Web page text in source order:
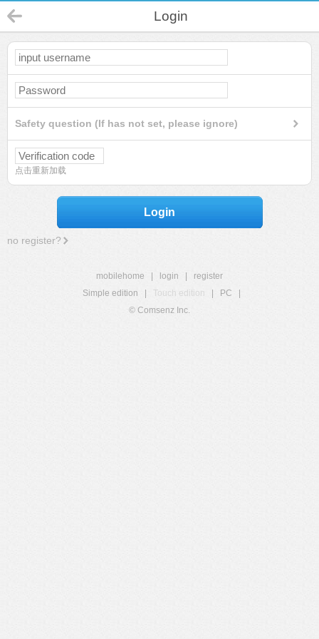
Login
Safety question (If has not set, please ignore)
点击重新加载
Login
no register?
mobilehome login
register
Simple edition
Touch edition PC
© Comsenz Inc.